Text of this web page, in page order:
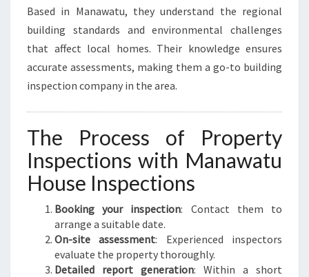
Based in Manawatu, they understand the regional
building standards and environmental challenges
that affect local homes. Their knowledge ensures
accurate assessments, making them a go-to building
inspection company in the area.
The Process of Property
Inspections with Manawatu
House Inspections
Booking your inspection: Contact them to
arrange a suitable date.
On-site assessment: Experienced inspectors
evaluate the property thoroughly.
Detailed report generation: Within a short